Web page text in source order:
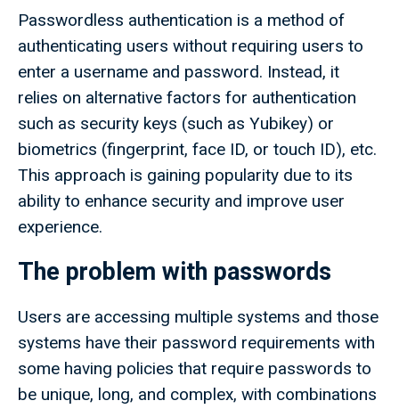
Passwordless authentication is a method of
authenticating users without requiring users to
enter a username and password. Instead, it
relies on alternative factors for authentication
such as security keys (such as Yubikey) or
biometrics (fingerprint, face ID, or touch ID), etc.
This approach is gaining popularity due to its
ability to enhance security and improve user
experience.
The problem with passwords
Users are accessing multiple systems and those
systems have their password requirements with
some having policies that require passwords to
be unique, long, and complex, with combinations